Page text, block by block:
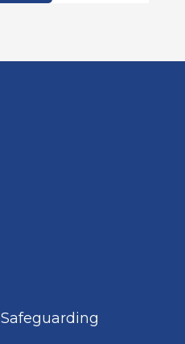
Safeguarding